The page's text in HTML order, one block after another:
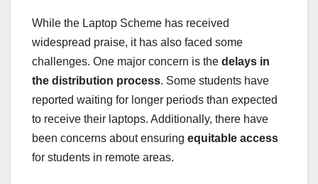
While the Laptop Scheme has received
widespread praise, it has also faced some
challenges. One major concern is the delays in
the distribution process. Some students have
reported waiting for longer periods than expected
to receive their laptops. Additionally, there have
been concerns about ensuring equitable access
for students in remote areas.